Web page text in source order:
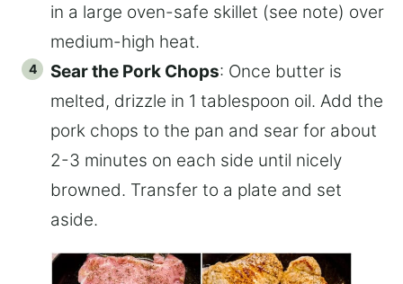
in a large oven-safe skillet (see note) over
medium-high heat.
Sear the Pork Chops: Once butter is
melted, drizzle in 1 tablespoon oil. Add the
pork chops to the pan and sear for about
2-3 minutes on each side until nicely
browned. Transfer to a plate and set
aside.